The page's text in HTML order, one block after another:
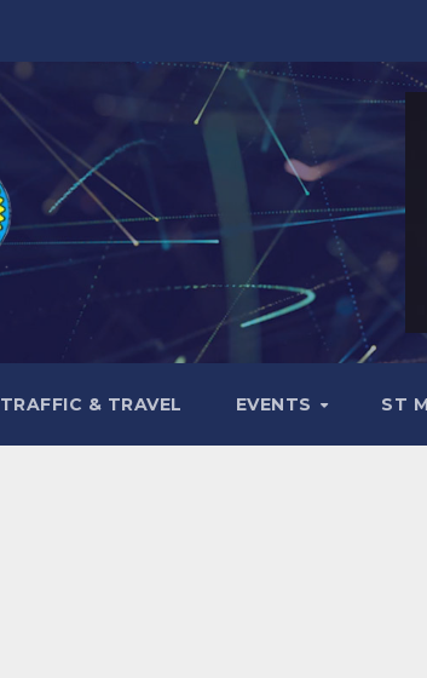
TRAFFIC & TRAVEL EVENTS ST